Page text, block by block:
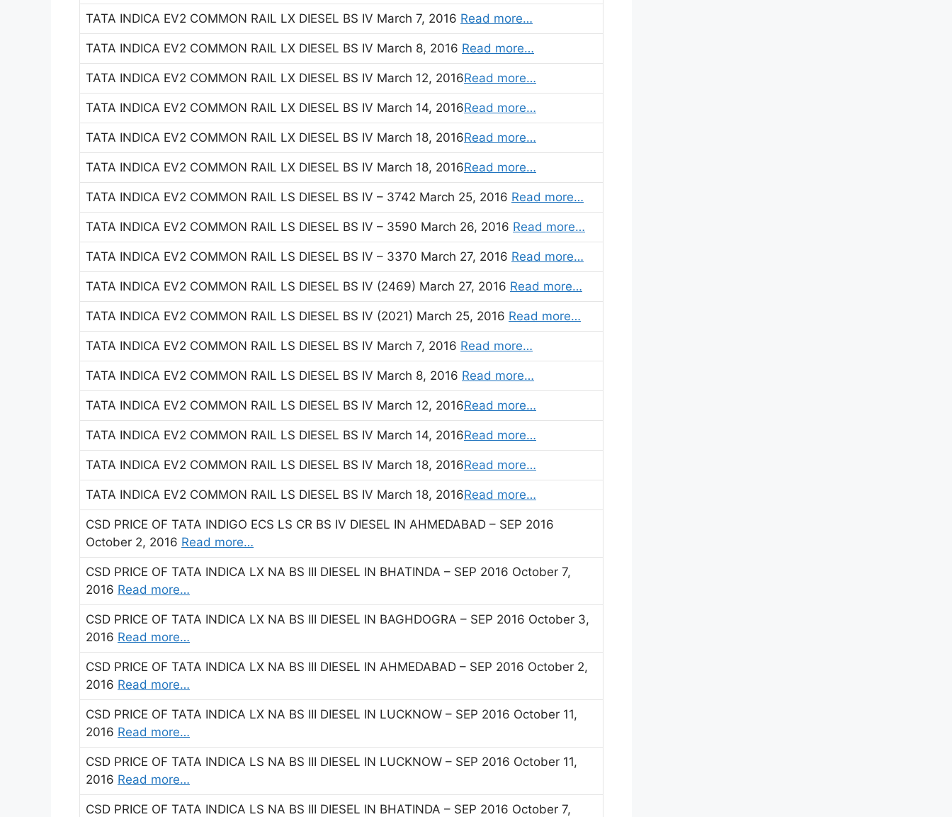
TATA INDICA EV2 COMMON RAIL LX DIESEL BS IV March 7, 2016 Read more…
TATA INDICA EV2 COMMON RAIL LX DIESEL BS IV March 8, 2016 Read more…
TATA INDICA EV2 COMMON RAIL LX DIESEL BS IV March 12, 2016Read more…
TATA INDICA EV2 COMMON RAIL LX DIESEL BS IV March 14, 2016Read more…
TATA INDICA EV2 COMMON RAIL LX DIESEL BS IV March 18, 2016Read more…
TATA INDICA EV2 COMMON RAIL LX DIESEL BS IV March 18, 2016Read more…
TATA INDICA EV2 COMMON RAIL LS DIESEL BS IV – 3742 March 25, 2016 Read more…
TATA INDICA EV2 COMMON RAIL LS DIESEL BS IV – 3590 March 26, 2016 Read more…
TATA INDICA EV2 COMMON RAIL LS DIESEL BS IV – 3370 March 27, 2016 Read more…
TATA INDICA EV2 COMMON RAIL LS DIESEL BS IV (2469) March 27, 2016 Read more…
TATA INDICA EV2 COMMON RAIL LS DIESEL BS IV (2021) March 25, 2016 Read more…
TATA INDICA EV2 COMMON RAIL LS DIESEL BS IV March 7, 2016 Read more…
TATA INDICA EV2 COMMON RAIL LS DIESEL BS IV March 8, 2016 Read more…
TATA INDICA EV2 COMMON RAIL LS DIESEL BS IV March 12, 2016Read more…
TATA INDICA EV2 COMMON RAIL LS DIESEL BS IV March 14, 2016Read more…
TATA INDICA EV2 COMMON RAIL LS DIESEL BS IV March 18, 2016Read more…
TATA INDICA EV2 COMMON RAIL LS DIESEL BS IV March 18, 2016Read more…
CSD PRICE OF TATA INDIGO ECS LS CR BS IV DIESEL IN AHMEDABAD – SEP 2016
October 2, 2016 Read more…
CSD PRICE OF TATA INDICA LX NA BS III DIESEL IN BHATINDA – SEP 2016 October 7,
2016 Read more…
CSD PRICE OF TATA INDICA LX NA BS III DIESEL IN BAGHDOGRA – SEP 2016 October 3,
2016 Read more…
CSD PRICE OF TATA INDICA LX NA BS III DIESEL IN AHMEDABAD – SEP 2016 October 2,
2016 Read more…
CSD PRICE OF TATA INDICA LX NA BS III DIESEL IN LUCKNOW – SEP 2016 October 11,
2016 Read more…
CSD PRICE OF TATA INDICA LS NA BS III DIESEL IN LUCKNOW – SEP 2016 October 11,
2016 Read more…
CSD PRICE OF TATA INDICA LS NA BS III DIESEL IN BHATINDA – SEP 2016 October 7,